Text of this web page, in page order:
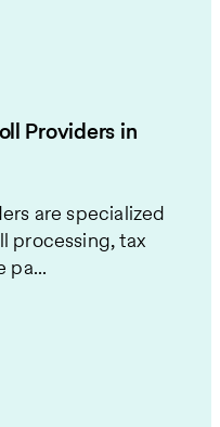
Providers in
are specialized
processing, tax
pa...